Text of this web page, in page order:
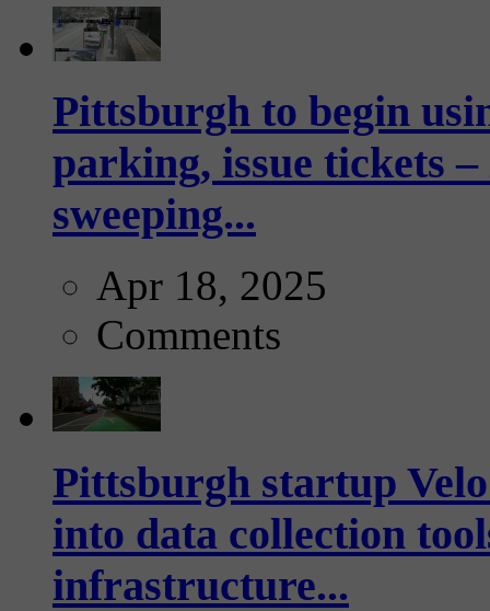
Pittsburgh to begin
parking, issue tickets
sweeping...
Apr 18, 2025
Comments
Pittsburgh startup
into data collection
infrastructure...